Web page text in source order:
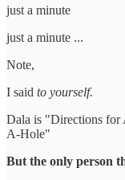
just a minute
just a minute ...
Note,
I said to yourself.
Dala is "Directions
A-Hole"
But the only person